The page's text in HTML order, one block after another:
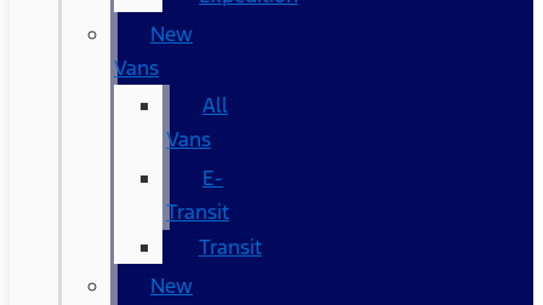
New
Vans
All
Vans
E-
Transit
Transit
New